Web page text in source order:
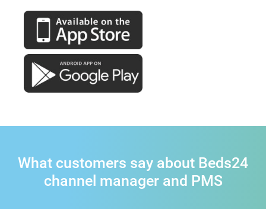
What customers say about Beds24
channel manager and PMS